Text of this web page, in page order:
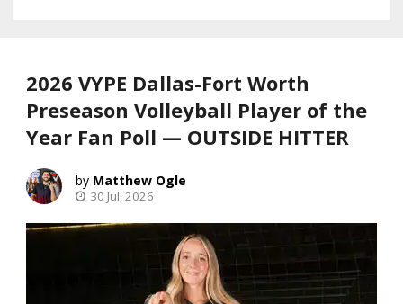
2026 VYPE Dallas-Fort Worth
Preseason Volleyball Player of the
Year Fan Poll — OUTSIDE HITTER
Matthew Ogle
30 Jul, 2026